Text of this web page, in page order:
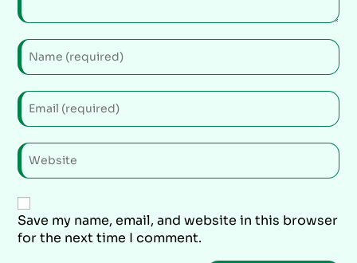
Save my name, email, and website in this browser
for the next time I comment.